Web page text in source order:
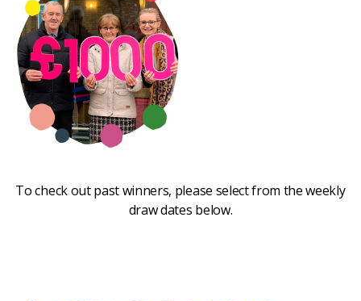
To check out past winners, please select from the weekly
draw dates below.